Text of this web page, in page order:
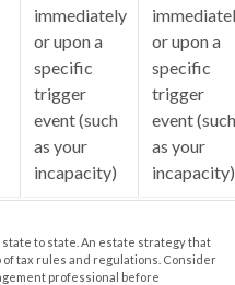
immediately
or upon a
specific
trigger
event (such
as your
incapacity)
or upon a
specific
trigger
event (such
as your
incapacity)
to state. An estate strategy that
tax rules and regulations. Consider
professional before